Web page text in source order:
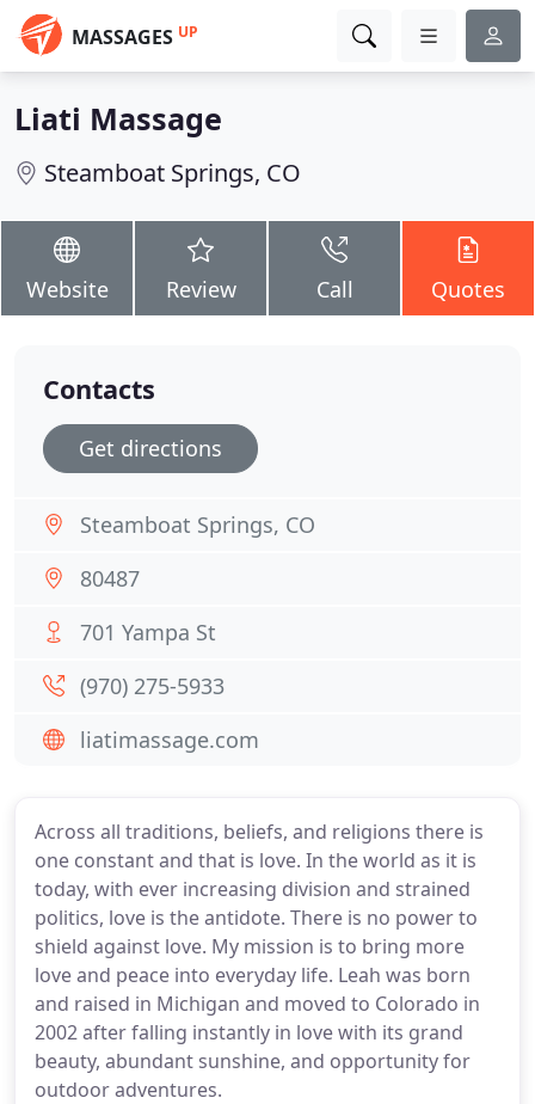
MASSAGES UP
Liati Massage
Steamboat Springs, CO
Website Review Call Quotes
Across all traditions, beliefs, and religions there is
one constant and that is love. In the world as it is
today, with ever increasing division and strained
politics, love is the antidote. There is no power to
shield against love. My mission is to bring more
love and peace into everyday life. Leah was born
and raised in Michigan and moved to Colorado in
2002 after falling instantly in love with its grand
beauty, abundant sunshine, and opportunity for
outdoor adventures.
Contacts
Get directions
Steamboat Springs, CO
80487
701 Yampa St
(970) 275-5933
liatimassage.com